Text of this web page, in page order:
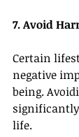
7. Avoid
Certain
negative
being.
life.